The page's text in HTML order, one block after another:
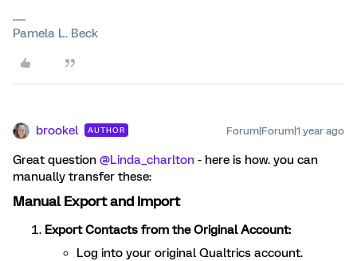
Pamela L. Beck
brookel AUTHOR Forum|Forum|1 year ago
Great question @Linda_charlton - here is how. you can
manually transfer these:
Manual Export and Import
Export Contacts from the Original Account:
Log into your original Qualtrics account.